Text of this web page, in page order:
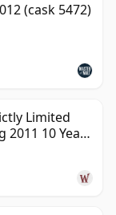
(cask 5472)
Limited
2011 10 Year